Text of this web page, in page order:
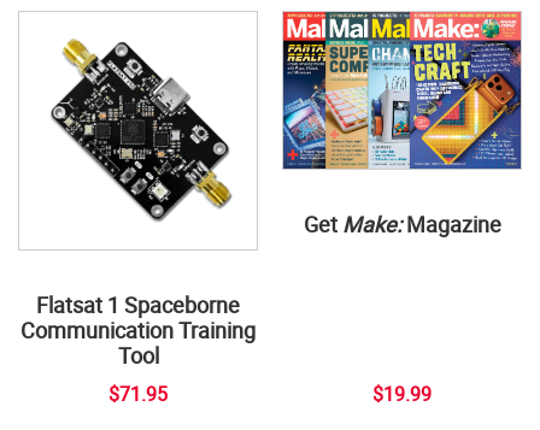
Flatsat 1 Spaceborne
Communication Training
Tool
$71.95
Get Make:Magazine
$19.99